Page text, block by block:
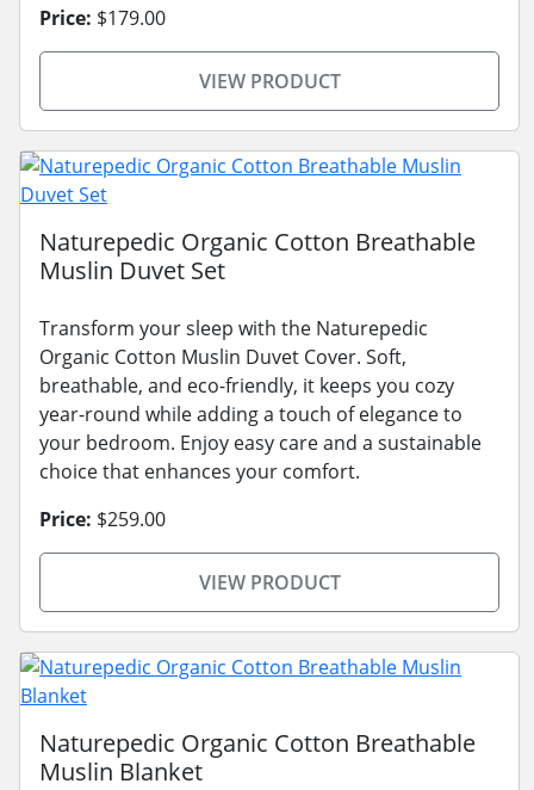
Price: $179.00
VIEW PRODUCT
Naturepedic Organic Cotton Breathable
Muslin Duvet Set
Transform your sleep with the Naturepedic
Organic Cotton Muslin Duvet Cover. Soft,
breathable, and eco-friendly, it keeps you cozy
year-round while adding a touch of elegance to
your bedroom. Enjoy easy care and a sustainable
choice that enhances your comfort.
Price: $259.00
VIEW PRODUCT
Naturepedic Organic Cotton Breathable
Muslin Blanket